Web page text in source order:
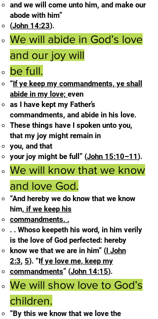
and we will come unto him, and make our
abode with him”
(John 14:23).
We will abide in God’s love
and our joy will
be full.
“If ye keep my commandments, ye shall
abide in my love; even
as I have kept my Father’s
commandments, and abide in his love.
These things have I spoken unto you,
that my joy might remain in
you, and that
your joy might be full” (John 15:10–11).
We will know that we know
and love God.
“And hereby we do know that we know
him, if we keep his
commandments. .
. . Whoso keepeth his word, in him verily
is the love of God perfected: hereby
know we that we are in him” (I John
2:3, 5). “If ye love me, keep my
commandments” (John 14:15).
We will show love to God’s
children.
“By this we know that we love the